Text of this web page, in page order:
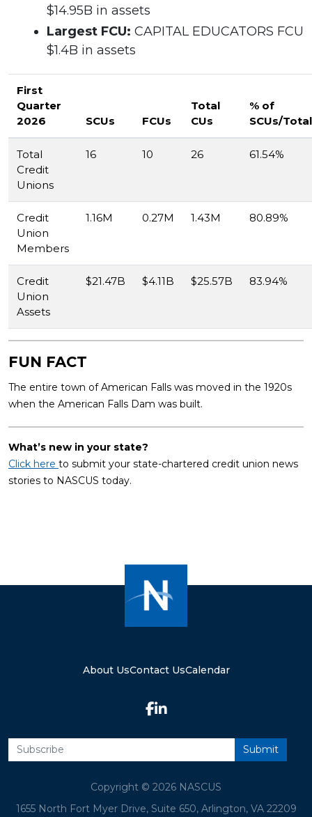
$14.95B in assets
Largest FCU: CAPITAL EDUCATORS FCU
$1.4B in assets
First
Quarter
2026
SCUs FCUs
Total
CUs
% of
SCUs/Total
Total
Credit
Unions
16 10 26 61.54%
Credit
Union
Members
1.16M 0.27M 1.43M 80.89%
Credit
Union
Assets
$21.47B $4.11B $25.57B 83.94%
FUN FACT
The entire town of American Falls was moved in the 1920s
when the American Falls Dam was built.
What’s new in your state?
Click here to submit your state-chartered credit union news
stories to NASCUS today.
About UsContact UsCalendar
Copyright © 2026 NASCUS
1655 North Fort Myer Drive, Suite 650, Arlington, VA 22209